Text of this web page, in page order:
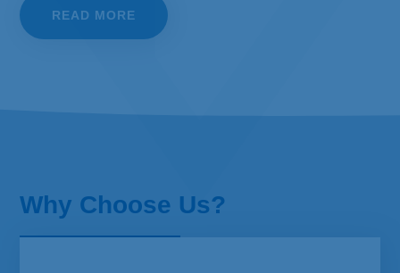
READ MORE
Why Choose Us?